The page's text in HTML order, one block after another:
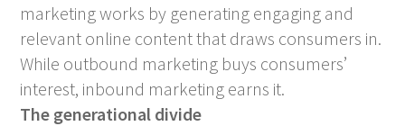
marketing works by generating engaging and
relevant online content that draws consumers in.
While outbound marketing buys consumers’
interest, inbound marketing earns it.
The generational divide